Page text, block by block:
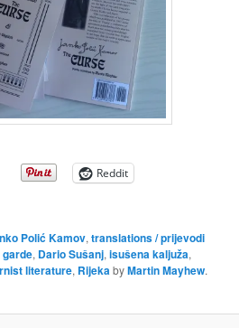
Reddit
Polić Kamov,translations / prijevodi
, Dario Sušanj,isušena kaljuža,
literature, RijekabyMartin Mayhew.